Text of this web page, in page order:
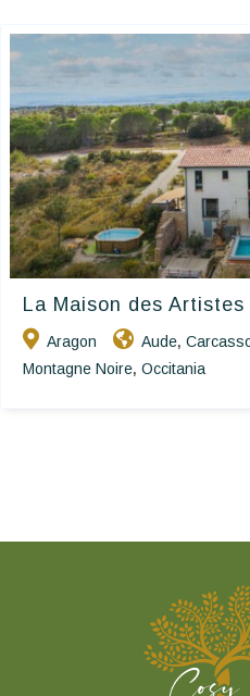
La Maison des
Aragon Aude,
Montagne Noire, Occitania